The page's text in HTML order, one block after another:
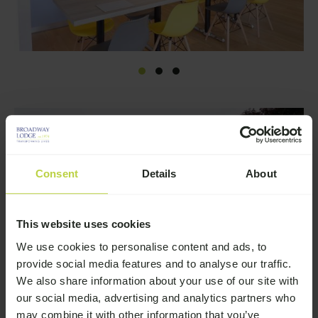
Consent Details About
This website uses cookies
We use cookies to personalise content and ads, to
provide social media features and to analyse our traffic.
We also share information about your use of our site with
our social media, advertising and analytics partners who
may combine it with other information that you’ve